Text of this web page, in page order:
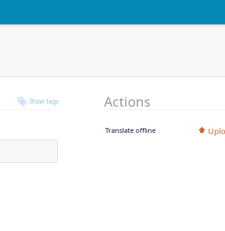
Show tags Actions
Translate offline